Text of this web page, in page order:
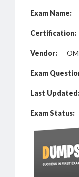
Exam Name:
Certification:
Vendor:
Exam
Last Updated:
Exam Status: